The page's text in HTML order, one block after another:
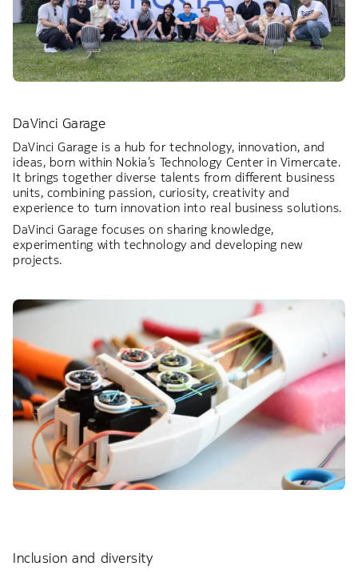
DaVinci Garage
DaVinci Garage is a hub for technology, innovation, and
ideas, born within Nokia’s Technology Center in Vimercate.
It brings together diverse talents from different business
units, combining passion, curiosity, creativity and
experience to turn innovation into real business solutions.
DaVinci Garage focuses on sharing knowledge,
experimenting with technology and developing new
projects.
Inclusion and diversity